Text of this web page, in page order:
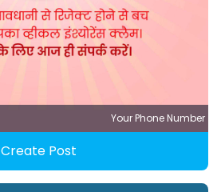
Your Phone Number
Create Post